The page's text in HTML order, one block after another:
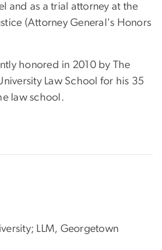
and as a trial attorney at the
(Attorney General's Honors
honored in 2010 by The
Law School for his 35
law school.
LLM, Georgetown